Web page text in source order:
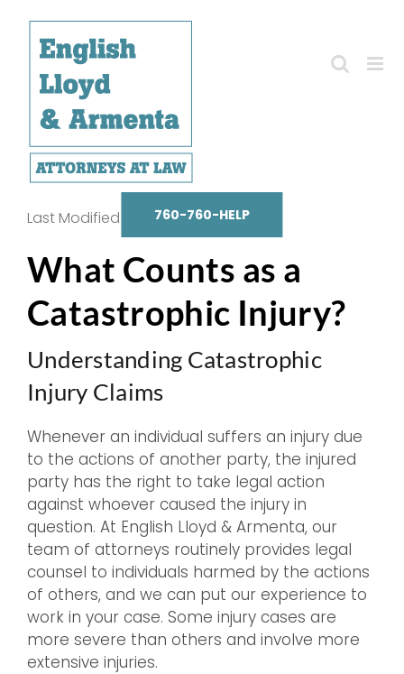
content
760-760-HELP
What Counts as a
Catastrophic Injury?
Last Modified on October 14, 2025
Understanding Catastrophic
Injury Claims
Whenever an individual suffers an injury due
to the actions of another party, the injured
party has the right to take legal action
against whoever caused the injury in
question. At English Lloyd & Armenta, our
team of attorneys routinely provides legal
counsel to individuals harmed by the actions
of others, and we can put our experience to
work in your case. Some injury cases are
more severe than others and involve more
extensive injuries.